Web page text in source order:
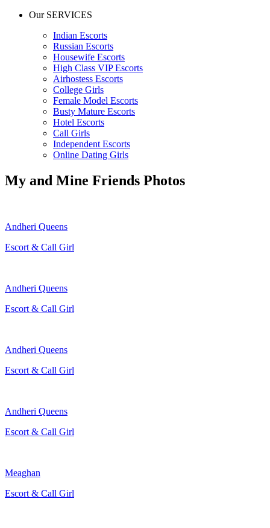
Our SERVICES
Indian Escorts
Russian Escorts
Housewife Escorts
High Class VIP Escorts
Airhostess Escorts
College Girls
Female Model Escorts
Busty Mature Escorts
Hotel Escorts
Call Girls
Independent Escorts
Online Dating Girls
My and Mine Friends Photos
Andheri Queens
Escort & Call Girl
Andheri Queens
Escort & Call Girl
Andheri Queens
Escort & Call Girl
Andheri Queens
Escort & Call Girl
Meaghan
Escort & Call Girl